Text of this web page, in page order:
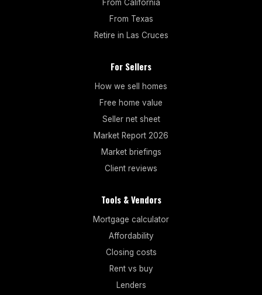
From California
From Texas
Retire in Las Cruces
For Sellers
How we sell homes
Free home value
Seller net sheet
Market Report 2026
Market briefings
Client reviews
Tools & Vendors
Mortgage calculator
Affordability
Closing costs
Rent vs buy
Lenders